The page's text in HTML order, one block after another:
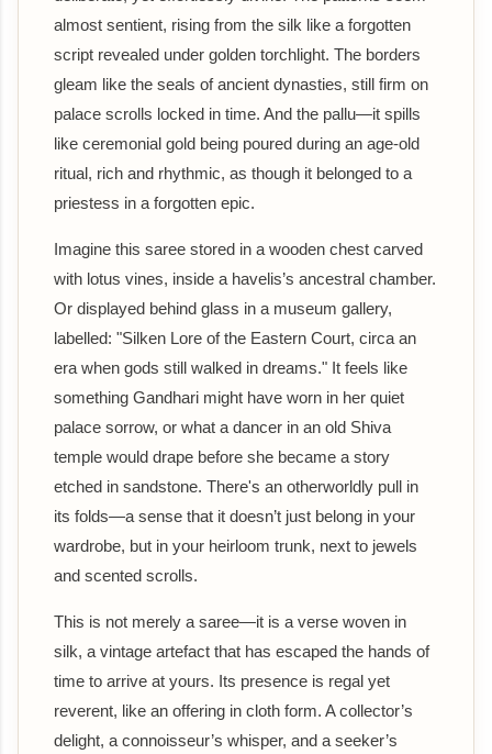
almost sentient, rising from the silk like a forgotten
script revealed under golden torchlight. The borders
gleam like the seals of ancient dynasties, still firm on
palace scrolls locked in time. And the pallu—it spills
like ceremonial gold being poured during an age-old
ritual, rich and rhythmic, as though it belonged to a
priestess in a forgotten epic.
Imagine this saree stored in a wooden chest carved
with lotus vines, inside a havelis’s ancestral chamber.
Or displayed behind glass in a museum gallery,
labelled: "Silken Lore of the Eastern Court, circa an
era when gods still walked in dreams." It feels like
something Gandhari might have worn in her quiet
palace sorrow, or what a dancer in an old Shiva
temple would drape before she became a story
etched in sandstone. There's an otherworldly pull in
its folds—a sense that it doesn’t just belong in your
wardrobe, but in your heirloom trunk, next to jewels
and scented scrolls.
This is not merely a saree—it is a verse woven in
silk, a vintage artefact that has escaped the hands of
time to arrive at yours. Its presence is regal yet
reverent, like an offering in cloth form. A collector’s
delight, a connoisseur’s whisper, and a seeker’s